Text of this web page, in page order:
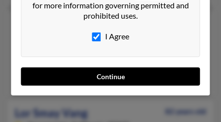
California, 93706
Mai Vang, Xe Vang, Houa Vang
Lor Smay Vang
82 years old
for more information governing permitted and
prohibited uses.
I Agree
Continue